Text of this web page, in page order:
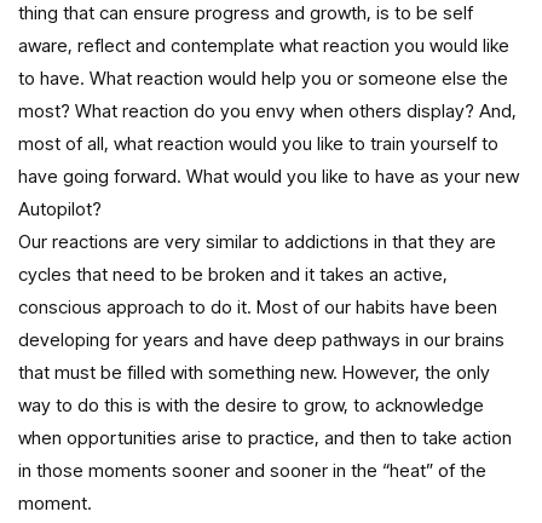
thing that can ensure progress and growth, is to be self
aware, reflect and contemplate what reaction you would like
to have. What reaction would help you or someone else the
most? What reaction do you envy when others display? And,
most of all, what reaction would you like to train yourself to
have going forward. What would you like to have as your new
Autopilot?
Our reactions are very similar to addictions in that they are
cycles that need to be broken and it takes an active,
conscious approach to do it. Most of our habits have been
developing for years and have deep pathways in our brains
that must be filled with something new. However, the only
way to do this is with the desire to grow, to acknowledge
when opportunities arise to practice, and then to take action
in those moments sooner and sooner in the “heat” of the
moment.